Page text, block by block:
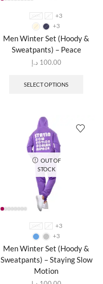
XXXL
+3
+3
Men Winter Set (Hoody &
Sweatpants) – Peace
100.00 د.إ
SELECT OPTIONS
OUT OF
STOCK
XXXL L
+3
+3
Men Winter Set (Hoody &
Sweatpants) – Staying Slow
Motion